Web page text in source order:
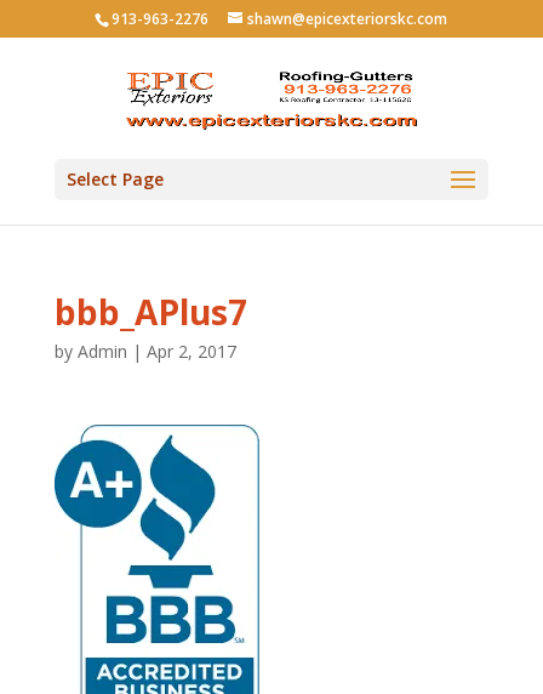
913-963-2276 shawn@epicexteriorskc.com
Select Page
bbb_APlus7
by Admin | Apr 2, 2017